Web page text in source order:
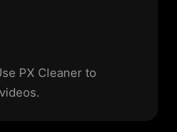
PX Cleaner to